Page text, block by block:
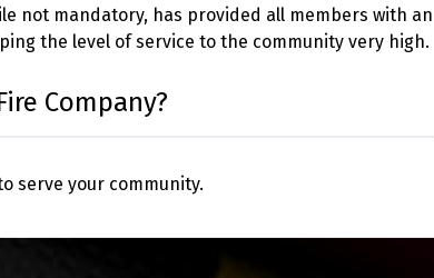
not mandatory, has provided all members with an
the level of service to the community very high.
Company?
serve your community.